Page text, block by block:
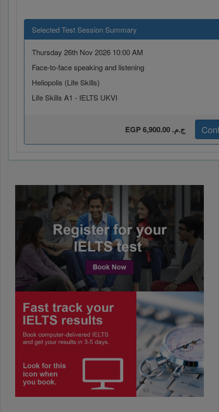
Selected Test Session Summary
Thursday 26th Nov 2026 10:00 AM
Face-to-face speaking and listening
Heliopolis (Life Skills)
Life Skills A1 - IELTS UKVI
EGP 6,900.00 ج.م.‏